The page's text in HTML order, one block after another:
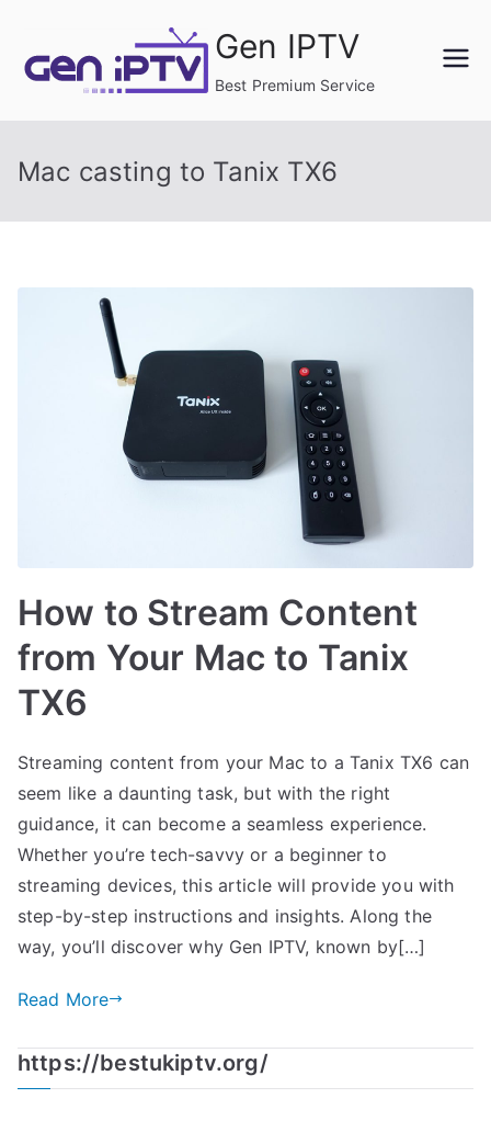
content
Gen IPTV
Best Premium Service
Mac casting to Tanix TX6
How to Stream Content
from Your Mac to Tanix
TX6
Streaming content from your Mac to a Tanix TX6 can
seem like a daunting task, but with the right
guidance, it can become a seamless experience.
Whether you’re tech-savvy or a beginner to
streaming devices, this article will provide you with
step-by-step instructions and insights. Along the
way, you’ll discover why Gen IPTV, known by[…]
Read More
https://bestukiptv.org/